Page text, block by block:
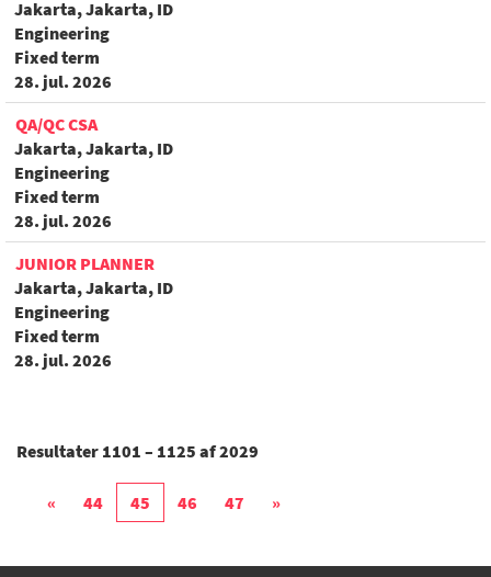
Jakarta, Jakarta, ID
Engineering
Fixed term
28. jul. 2026
QA/QC CSA
Jakarta, Jakarta, ID
Engineering
Fixed term
28. jul. 2026
JUNIOR PLANNER
Jakarta, Jakarta, ID
Engineering
Fixed term
28. jul. 2026
Resultater 1101 – 1125 af2029
« 44 45 46 47 »